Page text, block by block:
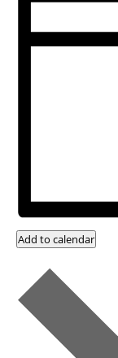
Add to calendar